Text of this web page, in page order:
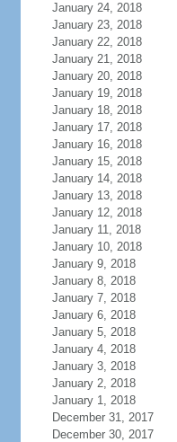
January 24, 2018
January 23, 2018
January 22, 2018
January 21, 2018
January 20, 2018
January 19, 2018
January 18, 2018
January 17, 2018
January 16, 2018
January 15, 2018
January 14, 2018
January 13, 2018
January 12, 2018
January 11, 2018
January 10, 2018
January 9, 2018
January 8, 2018
January 7, 2018
January 6, 2018
January 5, 2018
January 4, 2018
January 3, 2018
January 2, 2018
January 1, 2018
December 31, 2017
December 30, 2017